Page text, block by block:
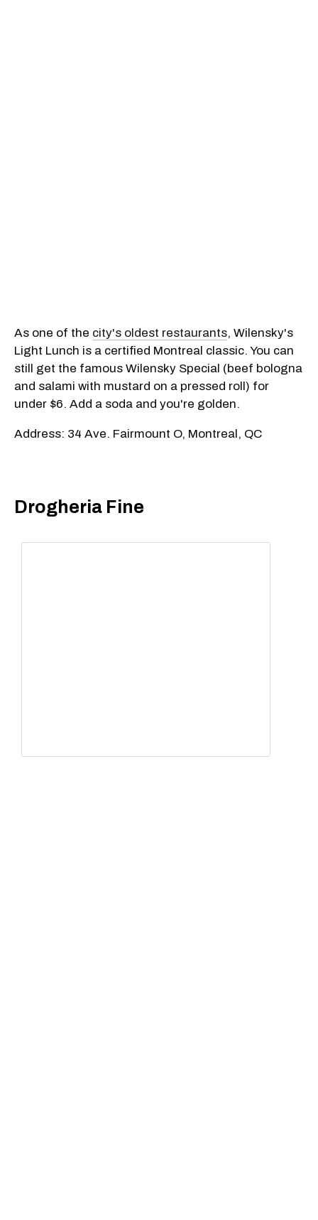
As one of the city's oldest restaurants, Wilensky's
Light Lunch is a certified Montreal classic. You can
still get the famous Wilensky Special (beef bologna
and salami with mustard on a pressed roll) for
under $6. Add a soda and you're golden.
Address: 34 Ave. Fairmount O, Montreal, QC
Drogheria Fine